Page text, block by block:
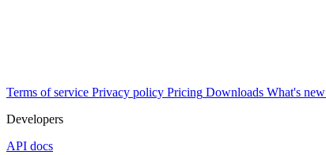
Terms of service Privacy policy Pricing Downloads What's new
Developers
API docs